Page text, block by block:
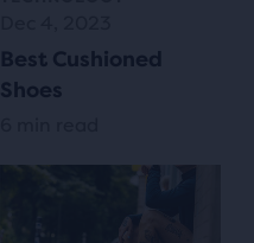
Best Cushioned
Shoes